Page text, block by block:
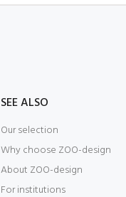
SEE ALSO
Our selection
Why choose ZOO-design
About ZOO-design
For institutions